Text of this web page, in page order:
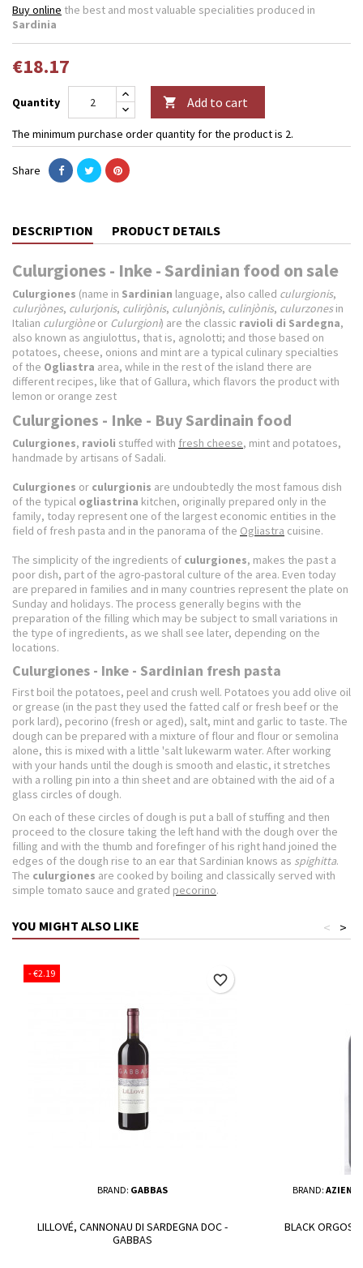
Buy online the best and most valuable specialities produced in
Sardinia
€18.17
Quantity  Add to cart
The minimum purchase order quantity for the product is 2.
Share
DESCRIPTION PRODUCT DETAILS
Culurgiones - Inke - Sardinian food on sale
Culurgiones (name in Sardinian language, also called culurgionis,
culurjònes, culurjonis, culirjònis, culunjònis, culinjònis, culurzonesin
Italian culurgiòneor Culurgioni) are the classic ravioli di Sardegna,
also known as angiulottus, that is, agnolotti; and those based on
potatoes, cheese, onions and mint are a typical culinary specialties
of the Ogliastra area, while in the rest of the island there are
different recipes, like that of Gallura, which flavors the product with
lemon or orange zest
Culurgiones - Inke - Buy Sardinain food
Culurgiones, ravioli stuffed with fresh cheese, mint and potatoes,
handmade by artisans of Sadali.
Culurgiones or culurgionis are undoubtedly the most famous dish
of the typical ogliastrina kitchen, originally prepared only in the
family, today represent one of the largest economic entities in the
field of fresh pasta and in the panorama of the Ogliastra cuisine.
The simplicity of the ingredients of culurgiones, makes the past a
poor dish, part of the agro-pastoral culture of the area. Even today
are prepared in families and in many countries represent the plate on
Sunday and holidays. The process generally begins with the
preparation of the filling which may be subject to small variations in
the type of ingredients, as we shall see later, depending on the
locations.
Culurgiones - Inke - Sardinian fresh pasta
First boil the potatoes, peel and crush well. Potatoes you add olive oil
or grease (in the past they used the fatted calf or fresh beef or the
pork lard), pecorino (fresh or aged), salt, mint and garlic to taste. The
dough can be prepared with a mixture of flour and flour or semolina
alone, this is mixed with a little 'salt lukewarm water. After working
with your hands until the dough is smooth and elastic, it stretches
with a rolling pin into a thin sheet and are obtained with the aid of a
glass circles of dough.
On each of these circles of dough is put a ball of stuffing and then
proceed to the closure taking the left hand with the dough over the
filling and with the thumb and forefinger of his right hand joined the
edges of the dough rise to an ear thatSardinian knows as spighitta.
The culurgiones are cooked by boiling and classically served with
simple tomato sauce and grated pecorino.
YOU MIGHT ALSO LIKE >
<
- €2.19
BRAND: GABBAS
LILLOVÉ, CANNONAU DI SARDEGNA DOC -
GABBAS
favorite_border
BRAND:
BLACK